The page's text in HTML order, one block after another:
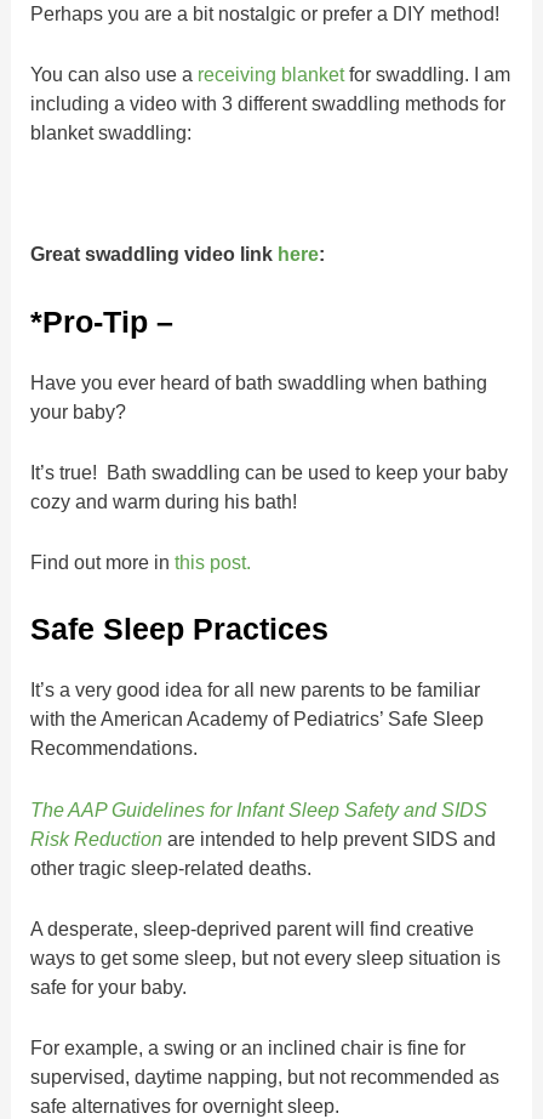
Perhaps you are a bit nostalgic or prefer a DIY method!
You can also use a receiving blanketfor swaddling. I am
including a video with 3 different swaddling methods for
blanket swaddling:
Great swaddling video link here:
*Pro-Tip –
Have you ever heard of bath swaddling when bathing
your baby?
It’s true! Bath swaddling can be used to keep your baby
cozy and warm during his bath!
Find out more inthis post.
Safe Sleep Practices
It’s a very good idea for all new parents to be familiar
with the American Academy of Pediatrics’ Safe Sleep
Recommendations.
The AAP Guidelines for Infant Sleep Safety and SIDS
Risk Reduction are intended to help prevent SIDS and
other tragic sleep-related deaths.
A desperate, sleep-deprived parent will find creative
ways to get some sleep, but not every sleep situation is
safe for your baby.
For example, a swing or an inclined chair is fine for
supervised, daytime napping, but not recommended as
safe alternatives for overnight sleep.